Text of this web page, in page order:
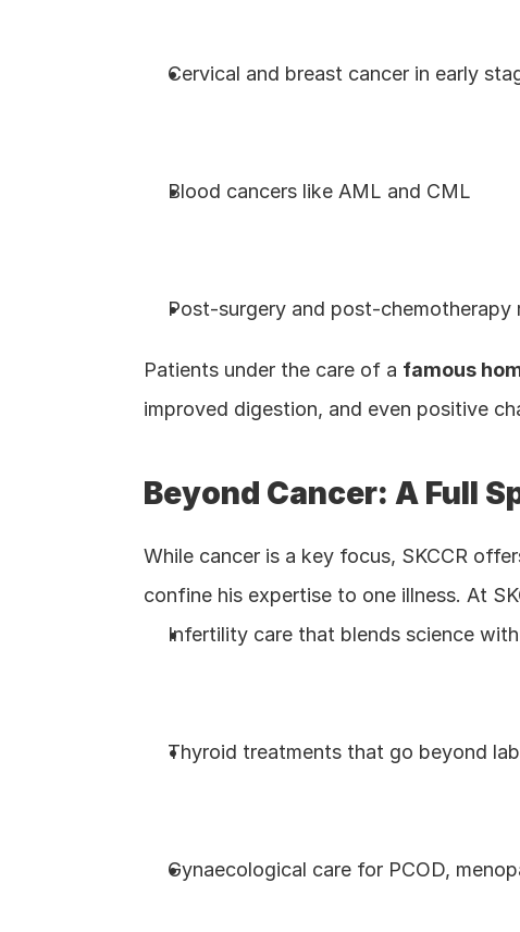
Cervical and breast cancer in early
Blood cancers like AML and CML
Post-surgery and post-chemotherapy
Patients under the care of a famous
improved digestion, and even positive
Beyond Cancer: A Full
While cancer is a key focus, SKCCR
confine his expertise to one illness. At
Infertility care that blends science
Thyroid treatments that go beyond
Gynaecological care for PCOD,